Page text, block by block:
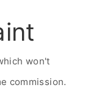
won't
commission.